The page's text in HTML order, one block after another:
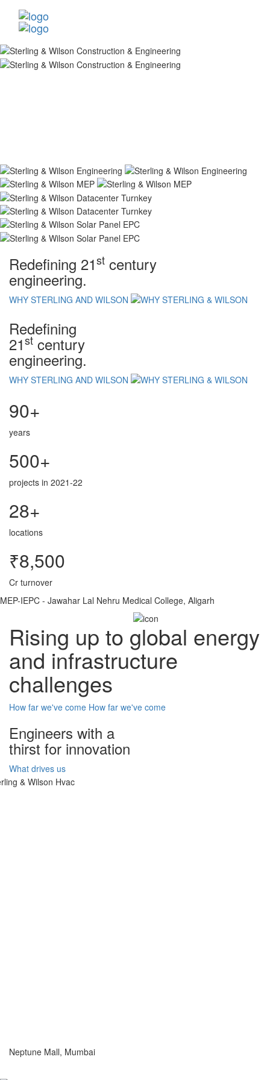
Redefining 21st century
engineering.
WHY STERLING AND WILSON
Redefining
21st century
engineering.
WHY STERLING AND WILSON
90+
years
500+
projects in 2021-22
28+
locations
₹8,500
Cr turnover
MEP-IEPC - Jawahar Lal Nehru Medical College, Aligarh
Rising up to global energy
and infrastructure
challenges
How far we've come How far we've come
Engineers with a
thirst for innovation
What drives us
Neptune Mall, Mumbai